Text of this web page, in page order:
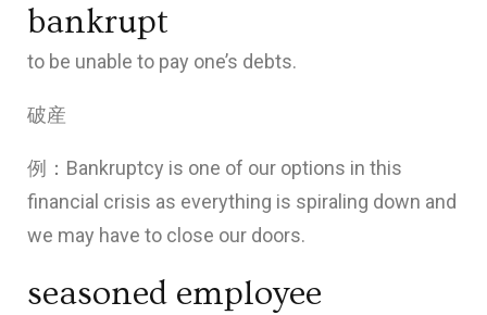
bankrupt
to be unable to pay one’s debts.
破産
例：Bankruptcy is one of our options in this
financial crisis as everything is spiraling down and
we may have to close our doors.
seasoned employee